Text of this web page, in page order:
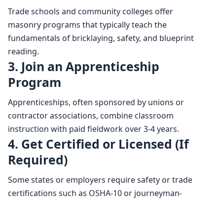
Trade schools and community colleges offer
masonry programs that typically teach the
fundamentals of bricklaying, safety, and blueprint
reading.
3. Join an Apprenticeship
Program
Apprenticeships, often sponsored by unions or
contractor associations, combine classroom
instruction with paid fieldwork over 3-4 years.
4. Get Certified or Licensed (If
Required)
Some states or employers require safety or trade
certifications such as OSHA-10 or journeyman-